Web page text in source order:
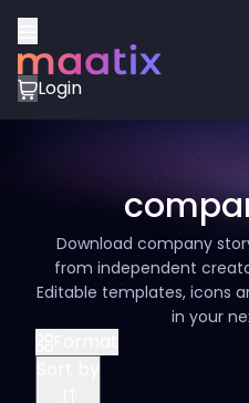
Login
Download company
from independent
Editable templates, icons
in your